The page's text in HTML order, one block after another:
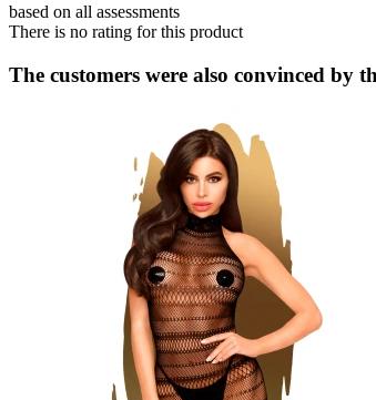
based on all assessments
There is no rating for this product
The customers were also convinced by